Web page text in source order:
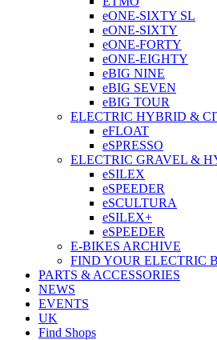
eONE-SIXTY SL
eONE-SIXTY
eONE-FORTY
eONE-EIGHTY
eBIG NINE
eBIG SEVEN
eBIG TOUR
ELECTRIC HYBRID &
eFLOAT
eSPRESSO
ELECTRIC GRAVEL &
eSILEX
eSPEEDER
eSCULTURA
eSILEX+
eSPEEDER
E-BIKES ARCHIVE
FIND YOUR ELECTRIC
PARTS & ACCESSORIES
NEWS
EVENTS
UK
Find Shops